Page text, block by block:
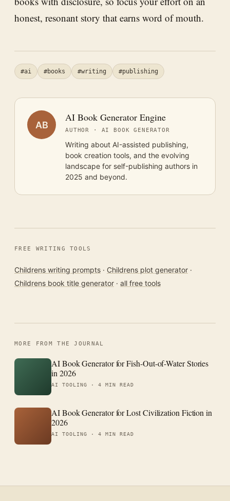
honest, resonant story that earns word of mouth.
#ai #books #writing #publishing
AB
AI Book Generator Engine
AUTHOR · AI BOOK GENERATOR
Writing about AI-assisted publishing,
book creation tools, and the evolving
landscape for self-publishing authors in
2025 and beyond.
FREE WRITING TOOLS
Childrens writing prompts · Childrens plot generator ·
Childrens book title generator · all free tools
MORE FROM THE JOURNAL
AI Book Generator for Fish-Out-of-Water Stories
in 2026
AI TOOLING · 4 MIN READ
AI Book Generator for Lost Civilization Fiction in
2026
AI TOOLING · 4 MIN READ